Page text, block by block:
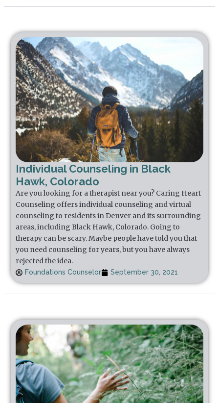
Individual Counseling in Black
Hawk, Colorado
Are you looking for a therapist near you? Caring Heart
Counseling offers individual counseling and virtual
counseling to residents in Denver and its surrounding
areas, including Black Hawk, Colorado. Going to
therapy can be scary. Maybe people have told you that
you need counseling for years, but you have always
rejected the idea.
Foundations Counselor September 30, 2021